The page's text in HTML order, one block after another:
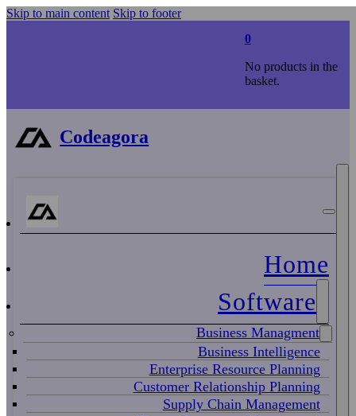
Skip to main content Skip to footer
0
No products in the
basket.
Codeagora
Home
Software
Business Managment
Business Intelligence
Enterprise Resource Planning
Customer Relationship Planning
Supply Chain Management